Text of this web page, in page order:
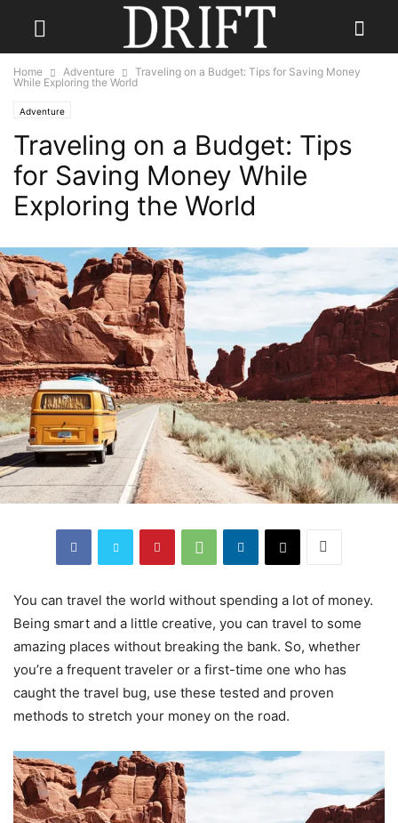
Home Adventure
Traveling on a Budget: Tips for Saving Money
While Exploring the World
Adventure
Traveling on a Budget: Tips
for Saving Money While
Exploring the World
You can travel the world without spending a lot of money.
Being smart and a little creative, you can travel to some
amazing places without breaking the bank. So, whether
you’re a frequent traveler or a first-time one who has
caught the travel bug, use these tested and proven
methods to stretch your money on the road.